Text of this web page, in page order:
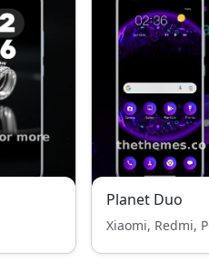
Planet Duo
Xiaomi, Redmi,